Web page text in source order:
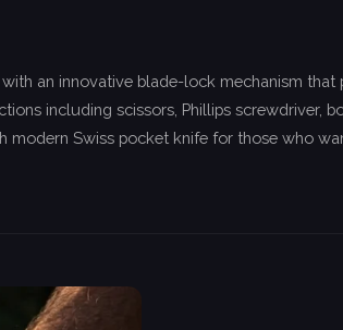
an innovative blade-lock mechanism
including scissors, Phillips screwdriver,
Swiss pocket knife for those who